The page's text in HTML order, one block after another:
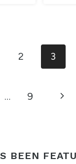
2 3
… 9
Next
BEEN